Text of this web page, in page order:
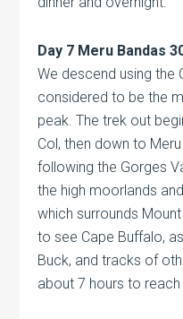
Day 7 Meru Bandas
We descend using the
considered to be the
peak. The trek out
Col, then down to
following the Gorges
the high moorlands
which surrounds
to see Cape Buffalo,
Buck, and tracks of
about 7 hours to